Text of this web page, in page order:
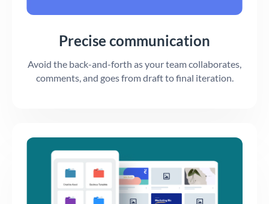
Precise communication
Avoid the back-and-forth as your team collaborates,
comments, and goes from draft to final iteration.